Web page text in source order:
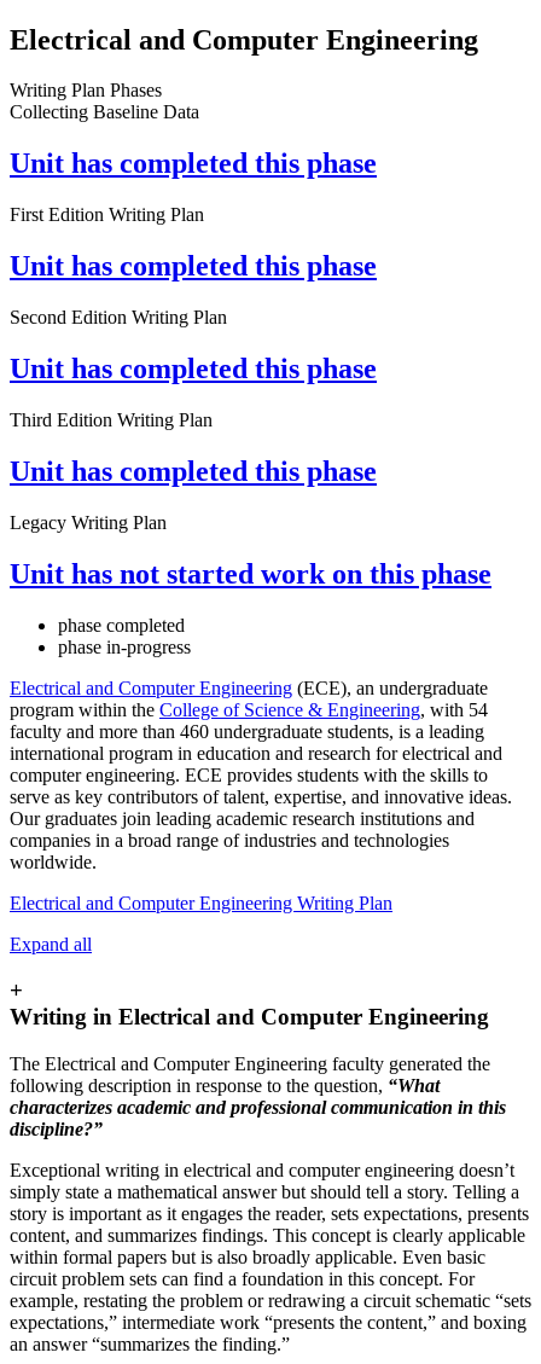
Electrical and Computer Engineering
Writing Plan Phases
Collecting Baseline Data
Unit has completed this phase
First Edition Writing Plan
Unit has completed this phase
Second Edition Writing Plan
Unit has completed this phase
Third Edition Writing Plan
Unit has completed this phase
Legacy Writing Plan
Unit has not started work on this phase
phase completed
phase in-progress
Electrical and Computer Engineering (ECE), an undergraduate
program within the College of Science & Engineering, with 54
faculty and more than 460 undergraduate students, is a leading
international program in education and research for electrical and
computer engineering. ECE provides students with the skills to
serve as key contributors of talent, expertise, and innovative ideas.
Our graduates join leading academic research institutions and
companies in a broad range of industries and technologies
worldwide.
Electrical and Computer Engineering Writing Plan
Expand all
+
Writing in Electrical and Computer Engineering
The Electrical and Computer Engineering faculty generated the
following description in response to the question, “What
characterizes academic and professional communication in this
discipline?”
Exceptional writing in electrical and computer engineering doesn’t
simply state a mathematical answer but should tell a story. Telling a
story is important as it engages the reader, sets expectations, presents
content, and summarizes findings. This concept is clearly applicable
within formal papers but is also broadly applicable. Even basic
circuit problem sets can find a foundation in this concept. For
example, restating the problem or redrawing a circuit schematic “sets
expectations,” intermediate work “presents the content,” and boxing
an answer “summarizes the finding.”